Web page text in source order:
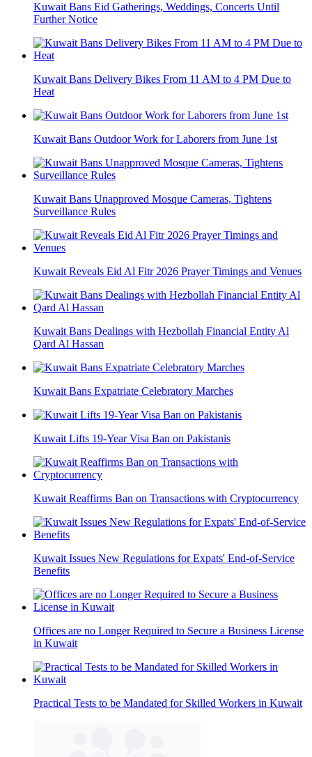
Kuwait Bans Eid Gatherings, Weddings, Concerts Until
Further Notice
Kuwait Bans Delivery Bikes From 11 AM to 4 PM Due to
Heat
Kuwait Bans Outdoor Work for Laborers from June 1st
Kuwait Bans Unapproved Mosque Cameras, Tightens
Surveillance Rules
Kuwait Reveals Eid Al Fitr 2026 Prayer Timings and Venues
Kuwait Bans Dealings with Hezbollah Financial Entity Al
Qard Al Hassan
Kuwait Bans Expatriate Celebratory Marches
Kuwait Lifts 19-Year Visa Ban on Pakistanis
Kuwait Reaffirms Ban on Transactions with Cryptocurrency
Kuwait Issues New Regulations for Expats' End-of-Service
Benefits
Offices are no Longer Required to Secure a Business License
in Kuwait
Practical Tests to be Mandated for Skilled Workers in Kuwait